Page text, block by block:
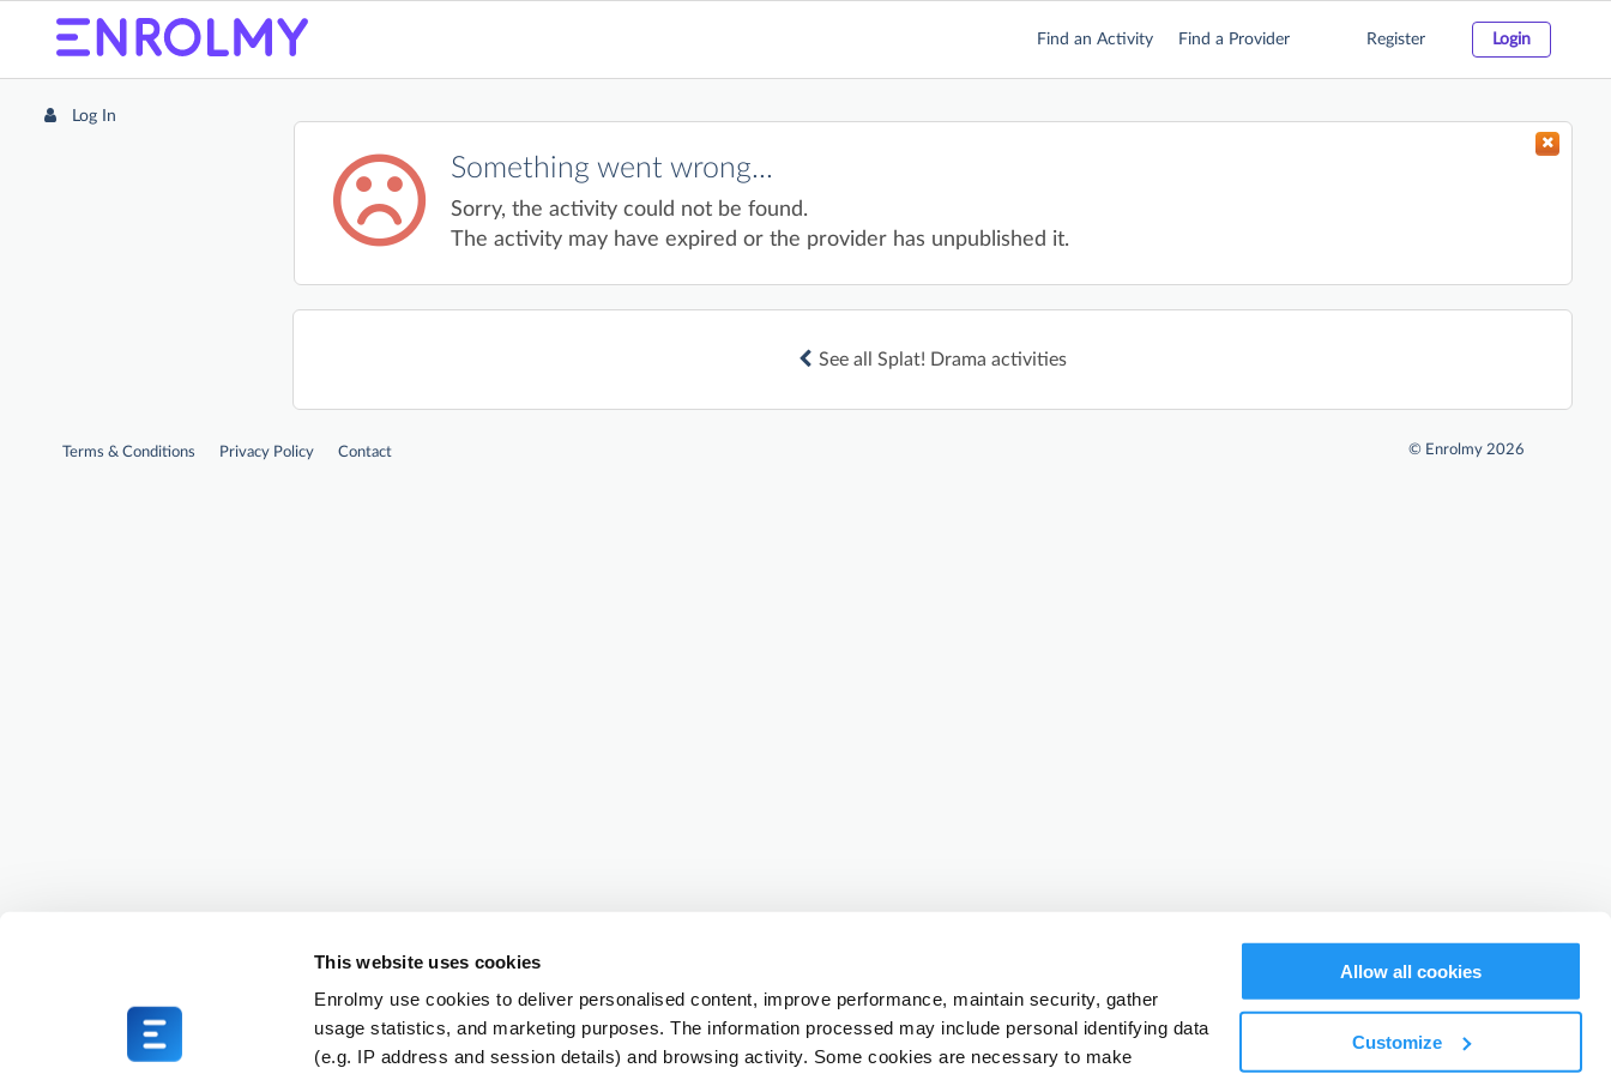
This website uses cookies
Enrolmy use cookies to deliver personalised content, improve performance, maintain security, gather
usage statistics, and marketing purposes. The information processed may include personal identifying data
(e.g. IP address and session details) and browsing activity. Some cookies are necessary to make
Allow all cookies
Customize
Find an Activity Find a Provider Register Login
Log In
Something went wrong...
Sorry, the activity could not be found.
The activity may have expired or the provider has unpublished it.
See all Splat! Drama activities
Terms & Conditions Privacy Policy Contact © Enrolmy 2026